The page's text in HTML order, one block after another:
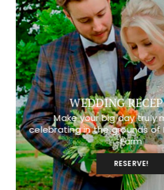
WEDDING
Make your big day truly
celebrating in the grounds of
Farm
RESERVE!